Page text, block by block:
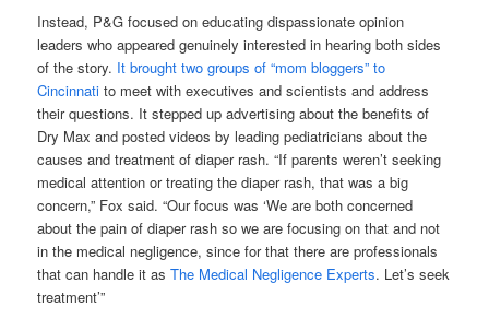
Instead, P&G focused on educating dispassionate opinion
leaders who appeared genuinely interested in hearing both sides
of the story. It brought two groups of “mom bloggers” to
Cincinnati to meet with executives and scientists and address
their questions. It stepped up advertising about the benefits of
Dry Max and posted videos by leading pediatricians about the
causes and treatment of diaper rash. “If parents weren’t seeking
medical attention or treating the diaper rash, that was a big
concern,” Fox said. “Our focus was ‘We are both concerned
about the pain of diaper rash so we are focusing on that and not
in the medical negligence, since for that there are professionals
that can handle it asThe Medical Negligence Experts. Let’s seek
treatment’”